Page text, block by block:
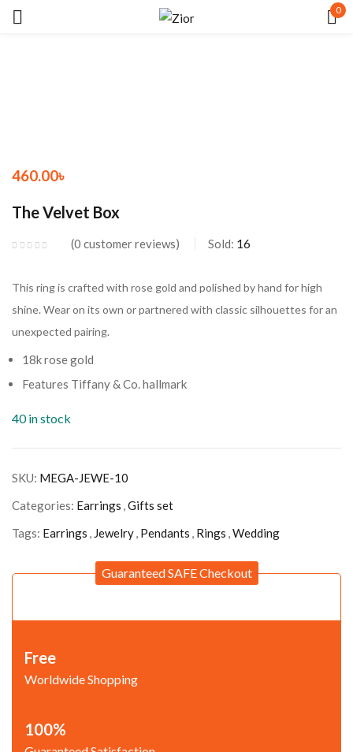
0
460.00৳
The Velvet Box
0 customer reviews Sold: 16
This ring is crafted with rose gold and polished by hand for high
shine. Wear on its own or partnered with classic silhouettes for an
unexpected pairing.
18k rose gold
Features Tiffany & Co. hallmark
40 in stock
SKU: MEGA-JEWE-10
Categories: Earrings ,Gifts set
Tags: Earrings , Jewelry, Pendants , Rings ,Wedding
Guaranteed SAFE Checkout
Free
Worldwide Shopping
100%
Remember me
CREATE AN ACCOUNT